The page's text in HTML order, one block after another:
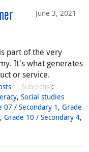
June 3, 2021
part of the very
It's what generates
or service.
Subject(s):
, Social studies
07 / Secondary 1 ,Grade
, Grade 10 / Secondary 4,